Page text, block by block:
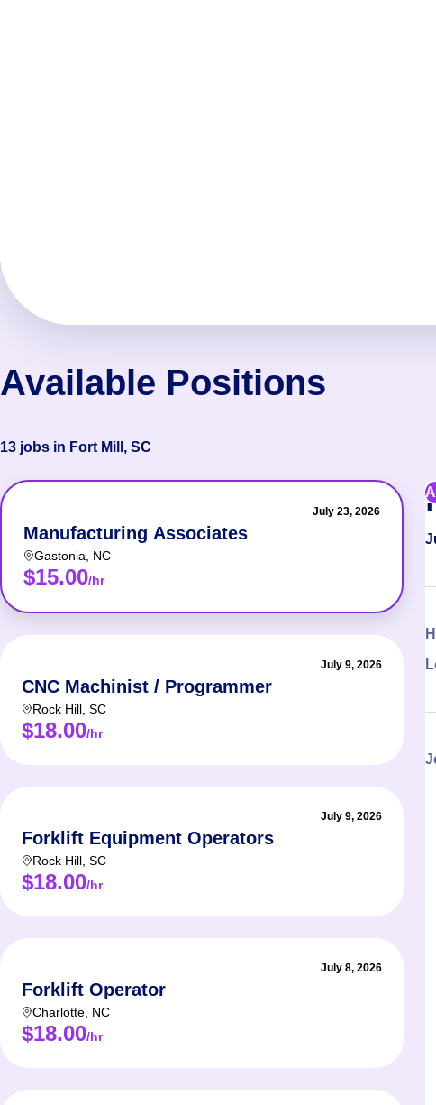
Available Positions
13 jobs in Fort Mill, SC
July 23, 2026
Manufacturing Associates
Gastonia NC
$15.00/hr
July 9, 2026
CNC Machinist / Programmer
Rock Hill SC
$18.00/hr
July 9, 2026
Forklift Equipment Operators
Rock Hill SC
$18.00/hr
July 8, 2026
Forklift Operator
Charlotte NC
$18.00/hr